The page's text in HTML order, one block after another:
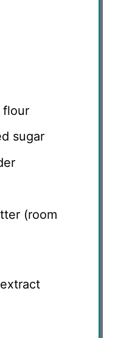
flour
sugar
(room